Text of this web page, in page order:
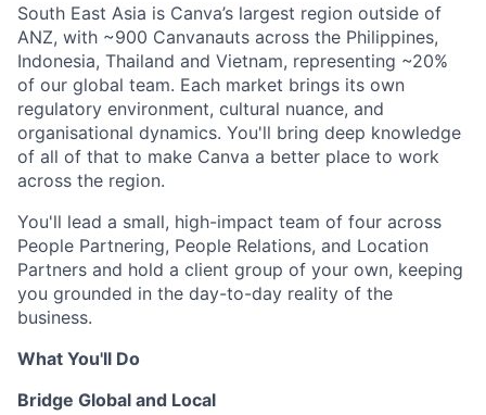
South East Asia is Canva’s largest region outside of
ANZ, with ~900 Canvanauts across the Philippines,
Indonesia, Thailand and Vietnam, representing ~20%
of our global team. Each market brings its own
regulatory environment, cultural nuance, and
organisational dynamics. You'll bring deep knowledge
of all of that to make Canva a better place to work
across the region.
You'll lead a small, high-impact team of four across
People Partnering, People Relations, and Location
Partners and hold a client group of your own, keeping
you grounded in the day-to-day reality of the
business.
What You'll Do
Bridge Global and Local